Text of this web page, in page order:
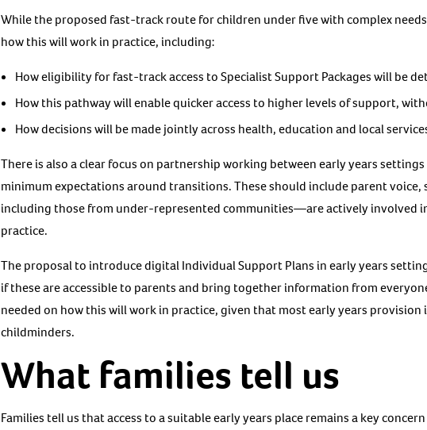
While the proposed fast-track route for children under five with complex
how this will work in practice, including:
How eligibility for fast-track access to Specialist Support Packages will be
How this pathway will enable quicker access to higher levels of support,
How decisions will be made jointly across health, education and local
There is also a clear focus on partnership working between early years
minimum expectations around transitions. These should include parent
including those from under-represented communities—are actively involved
practice.
The proposal to introduce digital Individual Support Plans in early years
if these are accessible to parents and bring together information from
needed on how this will work in practice, given that most early years
childminders.
What families tell us
Families tell us that access to a suitable early years place remains a key